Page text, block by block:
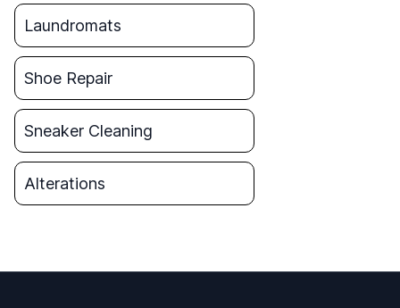
Laundromats
Shoe Repair
Sneaker Cleaning
Alterations